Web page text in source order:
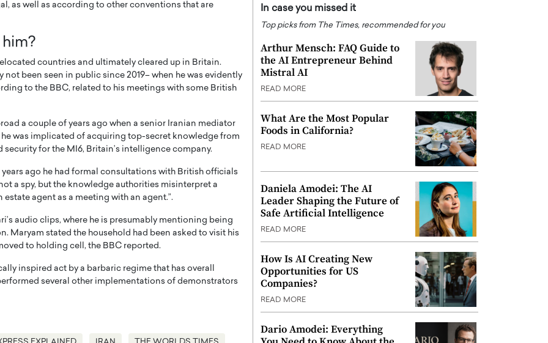
as well as according to other conventions that are
countries and ultimately cleared up in Britain.
been seen in public since 2019– when he was evidently
to the BBC, related to his meetings with some British
a couple of years ago when a senior Iranian mediator
he was implicated of acquiring top-secret knowledge from
security for the MI6, Britain’s intelligence company.
years ago he had formal consultations with British officials
a spy, but the knowledge authorities misinterpret a
agent as a meeting with an agent.”.
audio clips, where he is presumably mentioning being
Maryam stated the household had been asked to visit his
to holding cell, the BBC reported.
inspired act by a barbaric regime that has overall
several other implementations of demonstrators
In case you missed it
Top picks from The Times, recommended for you
Arthur Mensch: FAQ Guide to
the AI Entrepreneur Behind
Mistral AI
READ MORE
What Are the Most Popular
Foods in California?
READ MORE
Daniela Amodei: The AI
Leader Shaping the Future of
Safe Artificial Intelligence
READ MORE
How Is AI Creating New
Opportunities for US
Companies?
READ MORE
Dario Amodei: Everything